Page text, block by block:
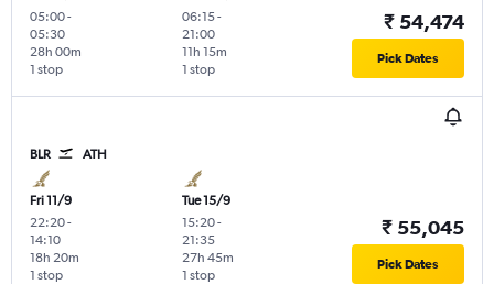
05:00-
05:30
1 stop
28h 00m
06:15-
21:00
1 stop
11h 15m
₹ 54,474
Pick Dates
BLR ATH
Fri 11/9
22:20-
14:10
1 stop
18h 20m
Tue 15/9
15:20-
21:35
1 stop
27h 45m
₹ 55,045
Pick Dates